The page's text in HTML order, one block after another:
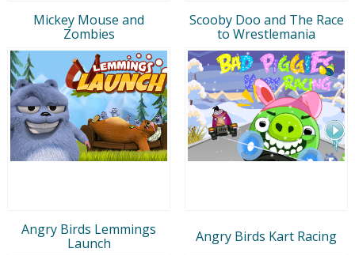
Mickey Mouse and
Zombies
Scooby Doo and The Race
to Wrestlemania
Angry Birds Lemmings
Launch
Angry Birds Kart Racing